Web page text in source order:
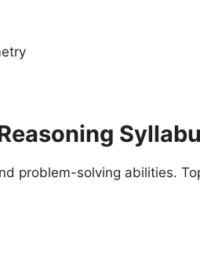
problem-solving abilities.